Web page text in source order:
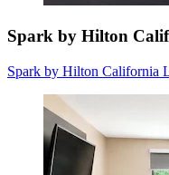
Spark by Hilton
Spark by Hilton California